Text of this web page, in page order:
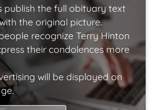
publish the full obituary text
the original picture.
recognize Terry Hinton
their condolences more
will be displayed on